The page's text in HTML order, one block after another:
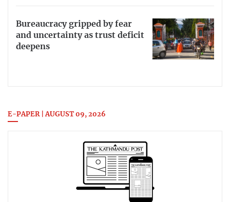
Bureaucracy gripped by fear
and uncertainty as trust deficit
deepens
E-PAPER | AUGUST 09, 2026